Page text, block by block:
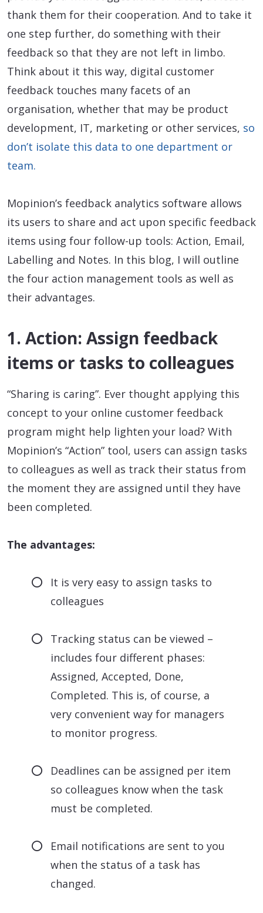
thank them for their cooperation. And to take it
one step further, do something with their
feedback so that they are not left in limbo.
Think about it this way, digital customer
feedback touches many facets of an
organisation, whether that may be product
development, IT, marketing or other services, so
don’t isolate this data to one department or
team.
Mopinion’s feedback analytics software allows
its users to share and act upon specific feedback
items using four follow-up tools: Action, Email,
Labelling and Notes. In this blog, I will outline
the four action management tools as well as
their advantages.
1. Action: Assign feedback
items or tasks to colleagues
“Sharing is caring”. Ever thought applying this
concept to your online customer feedback
program might help lighten your load? With
Mopinion’s “Action” tool, users can assign tasks
to colleagues as well as track their status from
the moment they are assigned until they have
been completed.
The advantages:
It is very easy to assign tasks to
colleagues
Tracking status can be viewed –
includes four different phases:
Assigned, Accepted, Done,
Completed. This is, of course, a
very convenient way for managers
to monitor progress.
Deadlines can be assigned per item
so colleagues know when the task
must be completed.
Email notifications are sent to you
when the status of a task has
changed.